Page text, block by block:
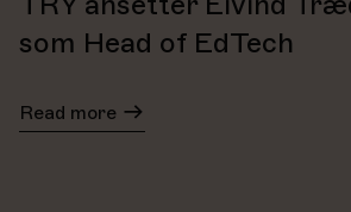
som Head of EdTech
Read more